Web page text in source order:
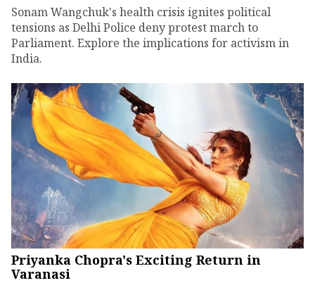
Sonam Wangchuk's health crisis ignites political
tensions as Delhi Police deny protest march to
Parliament. Explore the implications for activism in
India.
Priyanka Chopra's Exciting Return in
Varanasi